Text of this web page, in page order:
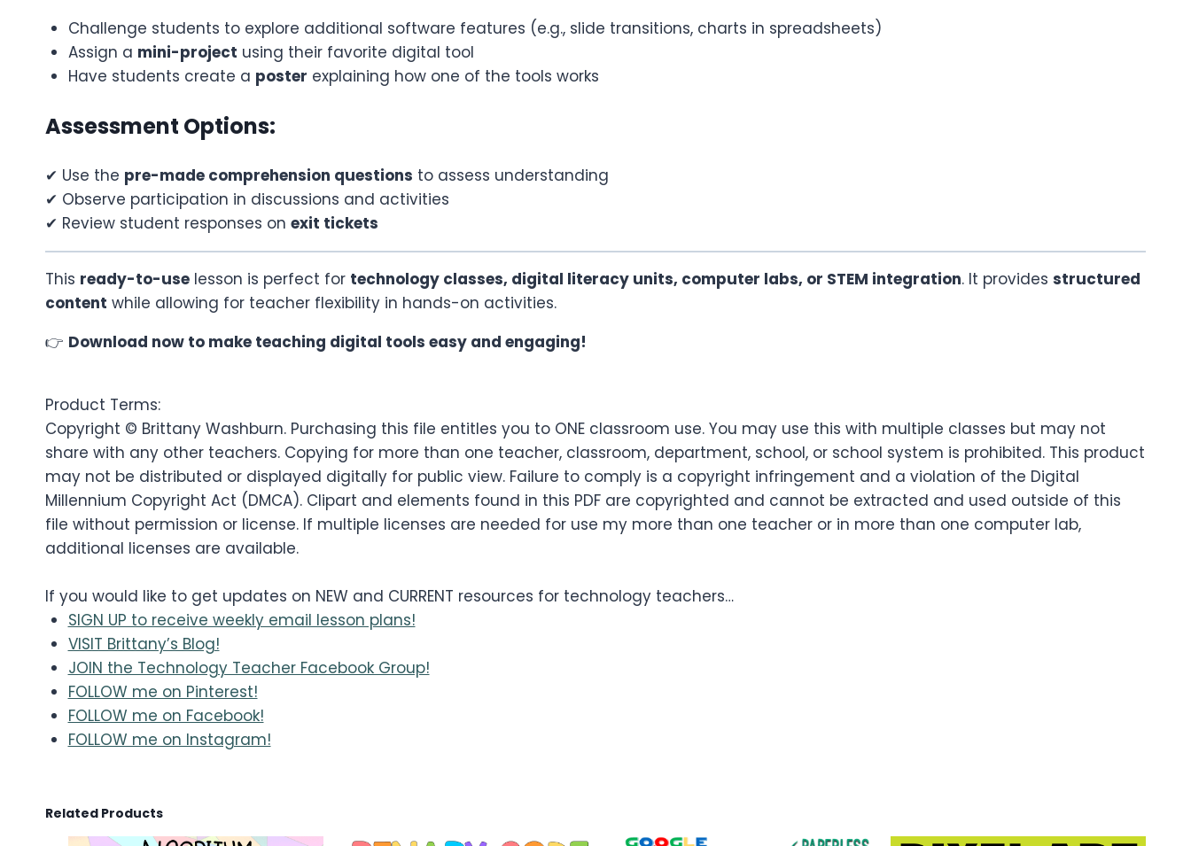
Challenge students to explore additional software features (e.g., slide transitions, charts in spreadsheets)
Assign a mini-project using their favorite digital tool
Have students create a poster explaining how one of the tools works
Assessment Options:
✔ Use the pre-made comprehension questions to assess understanding
✔ Observe participation in discussions and activities
✔ Review student responses on exit tickets
This ready-to-use lesson is perfect for technology classes, digital literacy units, computer labs, or STEM integration. It provides structured
content while allowing for teacher flexibility in hands-on activities.
👉 Download now to make teaching digital tools easy and engaging!
Product Terms:
Copyright © Brittany Washburn. Purchasing this file entitles you to ONE classroom use. You may use this with multiple classes but may not
share with any other teachers. Copying for more than one teacher, classroom, department, school, or school system is prohibited. This product
may not be distributed or displayed digitally for public view. Failure to comply is a copyright infringement and a violation of the Digital
Millennium Copyright Act (DMCA). Clipart and elements found in this PDF are copyrighted and cannot be extracted and used outside of this
file without permission or license. If multiple licenses are needed for use my more than one teacher or in more than one computer lab,
additional licenses are available.
If you would like to get updates on NEW and CURRENT resources for technology teachers…
SIGN UP to receive weekly email lesson plans!
VISIT Brittany’s Blog!
JOIN the Technology Teacher Facebook Group!
FOLLOW me on Pinterest!
FOLLOW me on Facebook!
FOLLOW me on Instagram!
Related Products